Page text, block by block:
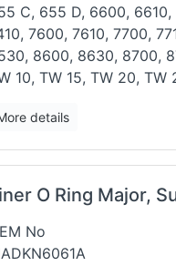
C, 655 D, 6600, 6610,
7600, 7610, 7700,
8600, 8630, 8700,
10, TW 15, TW 20,
details
O Ring Major,
No